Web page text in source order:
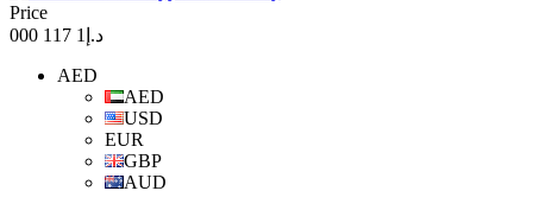
Price
د.إ1 117 000
AED
AED
USD
EUR
GBP
AUD